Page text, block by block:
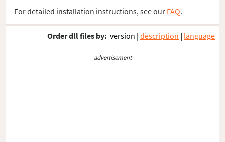
For detailed installation instructions, see our FAQ.
Order dll files by: version | description | language
advertisement